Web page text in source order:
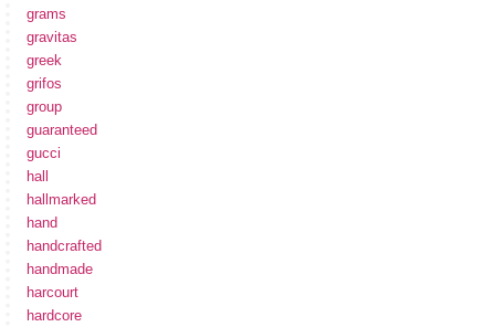
grams
gravitas
greek
grifos
group
guaranteed
gucci
hall
hallmarked
hand
handcrafted
handmade
harcourt
hardcore